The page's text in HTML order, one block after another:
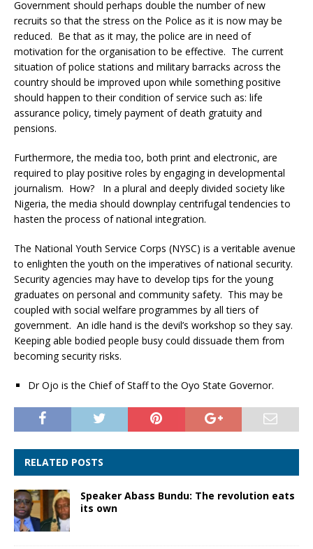
Government should perhaps double the number of new
recruits so that the stress on the Police as it is now may be
reduced. Be that as it may, the police are in need of
motivation for the organisation to be effective. The current
situation of police stations and military barracks across the
country should be improved upon while something positive
should happen to their condition of service such as: life
assurance policy, timely payment of death gratuity and
pensions.
Furthermore, the media too, both print and electronic, are
required to play positive roles by engaging in developmental
journalism. How? In a plural and deeply divided society like
Nigeria, the media should downplay centrifugal tendencies to
hasten the process of national integration.
The National Youth Service Corps (NYSC) is a veritable avenue
to enlighten the youth on the imperatives of national security.
Security agencies may have to develop tips for the young
graduates on personal and community safety. This may be
coupled with social welfare programmes by all tiers of
government. An idle hand is the devil’s workshop so they say.
Keeping able bodied people busy could dissuade them from
becoming security risks.
Dr Ojo is the Chief of Staff to the Oyo State Governor.
RELATED POSTS
Speaker Abass Bundu: The revolution eats
its own